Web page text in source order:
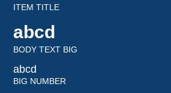
ITEM TITLE
abcd
BODY TEXT BIG
abcd
BIG NUMBER